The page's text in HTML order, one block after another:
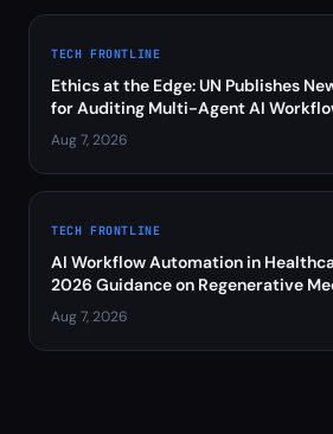
TECH FRONTLINE
Ethics at the Edge: UN Publishes
for Auditing Multi-Agent AI
Aug 7, 2026
TECH FRONTLINE
AI Workflow Automation in
2026 Guidance on Regenerative
Aug 7, 2026